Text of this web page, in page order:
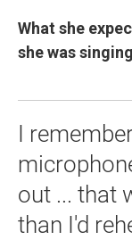
What she
she was singing
I
out ... that
than I'd